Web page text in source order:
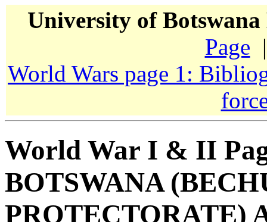
University of
Page
World Wars page 1:
World War I & II
BOTSWANA
PROTECTORATE)